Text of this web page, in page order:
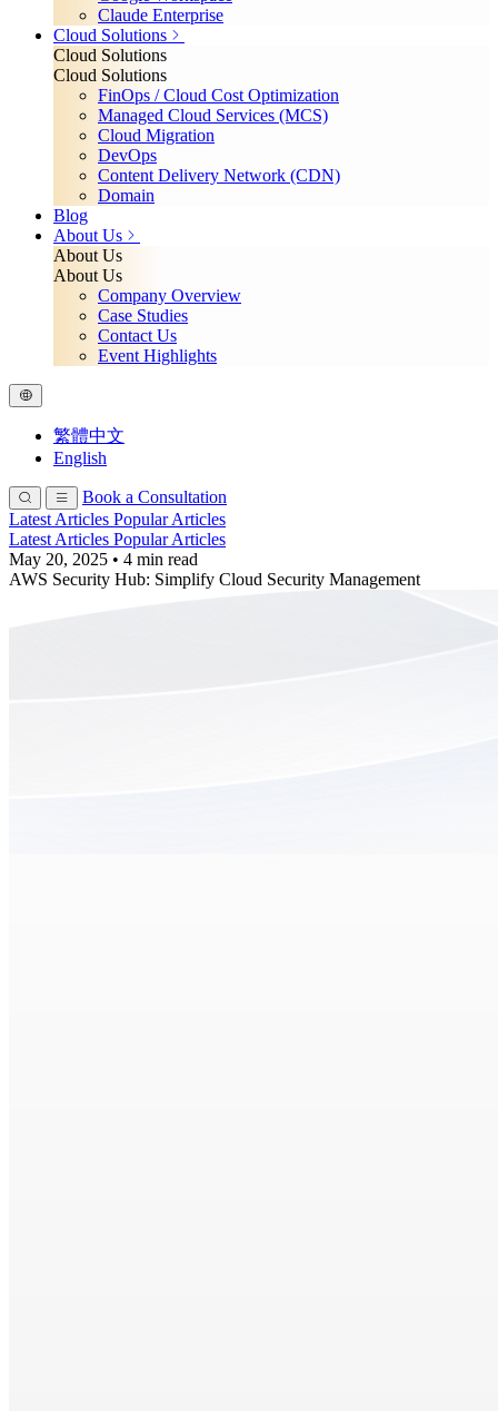
Claude Enterprise
Cloud Solutions
Cloud Solutions
Cloud Solutions
FinOps / Cloud Cost Optimization
Managed Cloud Services (MCS)
Cloud Migration
DevOps
Content Delivery Network (CDN)
Domain
Blog
About Us
About Us
About Us
Company Overview
Case Studies
Contact Us
Event Highlights
繁體中文
English
Book a Consultation
Latest Articles Popular Articles
Latest Articles Popular Articles
May 20, 2025 • 4 min read
AWS Security Hub: Simplify Cloud Security Management